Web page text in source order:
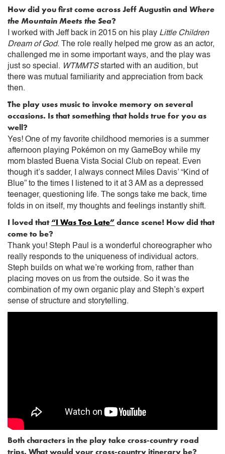
How did you first come across Jeff Augustin and Where
the Mountain Meets the Sea?
I worked with Jeff back in 2015 on his play Little Children
Dream of God. The role really helped me grow as an actor,
challenged me in some important ways, and the play was
just so special. WTMMTSstarted with an audition, but
there was mutual familiarity and appreciation from back
then.
The play uses music to invoke memory on several
occasions. Is that something that holds true for you as
well?
Yes! One of my favorite childhood memories is a summer
afternoon playing Pokémon on my GameBoy while my
mom blasted Buena Vista Social Club on repeat. Even
though it’s sadder, I always connect Miles Davis’ “Kind of
Blue” to the times I listened to it at 3 AM as a depressed
teenager, questioning life. The songs take me back, time
folds in on itself, my thoughts and feelings instantly shift.
I loved that“I Was Too Late”dance scene! How did that
come to be?
Thank you! Steph Paul is a wonderful choreographer who
really responds to the uniqueness of individual actors.
Steph builds on what we’re working from, rather than
placing moves on us from the outside. So it was the
combination of my own organic play and Steph’s expert
sense of structure and storytelling.
Both characters in the play take cross-country road
trips. What would your cross-country itinerary be?